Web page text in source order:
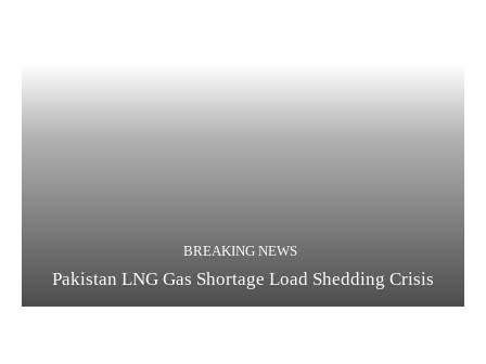
BREAKING NEWS
Pakistan LNG Gas Shortage Load Shedding Crisis